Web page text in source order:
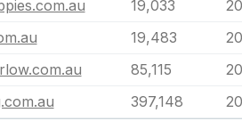
19,033
19,483
85,115
397,148